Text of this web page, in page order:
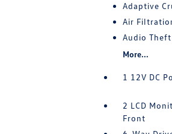
Adaptive
Air
Audio
More...
1 12V DC
2 LCD
Front